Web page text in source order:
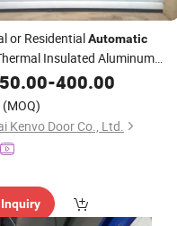
or ResidentialAutomatic
Insulated Aluminum
Shutter
Door for Warehouse or
-400.00
(MOQ)
Kenvo Door Co., Ltd.